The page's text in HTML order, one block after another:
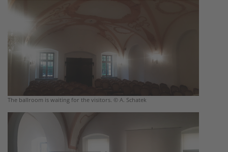
The ballroom is waiting for the visitors. © A. Schatek